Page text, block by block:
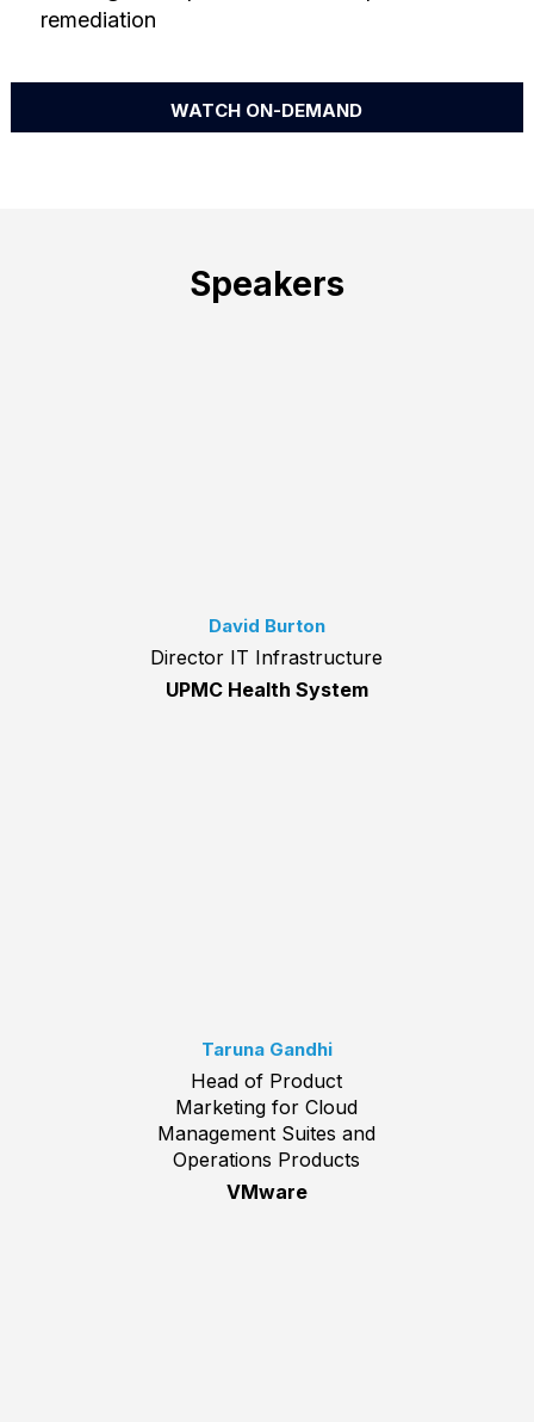
remediation
WATCH ON-DEMAND
Speakers
David Burton
Director IT Infrastructure
UPMC Health System
Taruna Gandhi
Head of Product
Marketing for Cloud
Management Suites and
Operations Products
VMware